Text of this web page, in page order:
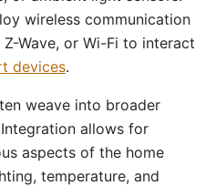
wireless communication
Wave, or Wi-Fi to interact
devices.
weave into broader
allows for
aspects of the home
temperature, and